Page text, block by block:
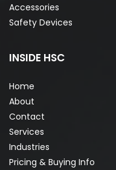
Accessories
Safety Devices
INSIDE HSC
Home
About
Contact
Services
Industries
Pricing & Buying Info